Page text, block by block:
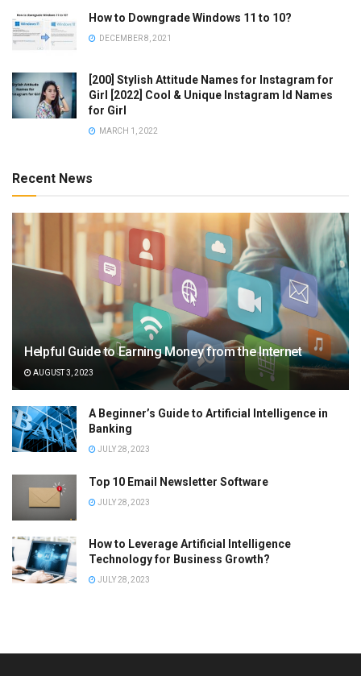
How to Downgrade Windows 11 to 10?
DECEMBER 8, 2021
[200] Stylish Attitude Names for Instagram for
Girl [2022] Cool & Unique Instagram Id Names
for Girl
MARCH 1, 2022
Recent News
Helpful Guide to Earning Money from the Internet
AUGUST 3, 2023
A Beginner’s Guide to Artificial Intelligence in
Banking
JULY 28, 2023
Top 10 Email Newsletter Software
JULY 28, 2023
How to Leverage Artificial Intelligence
Technology for Business Growth?
JULY 28, 2023